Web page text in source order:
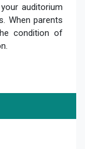
auditorium
When parents
condition of